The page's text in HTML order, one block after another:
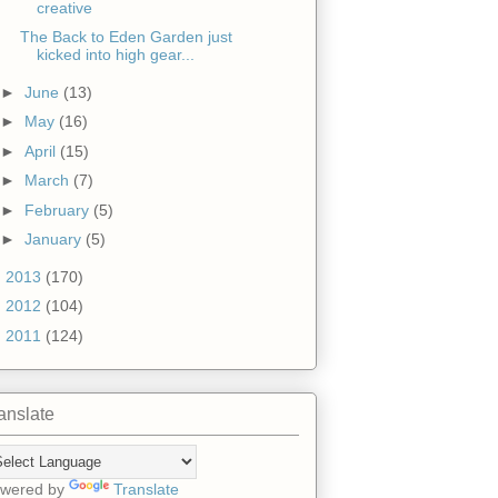
creative
The Back to Eden Garden just
kicked into high gear...
► June (13)
► May (16)
► April (15)
► March (7)
► February (5)
► January (5)
2013 (170)
2012 (104)
2011 (124)
by Translate